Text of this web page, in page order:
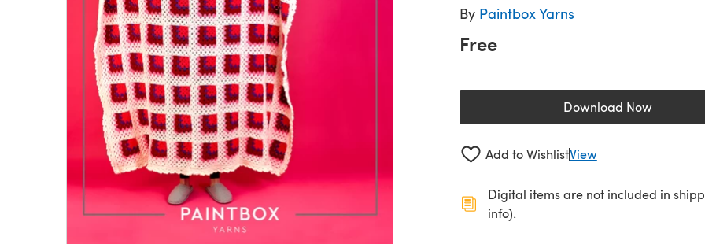
By Paintbox Yarns
Free
Download Now(opens in a new
Add to WishlistView
Digital items are not included in
info).